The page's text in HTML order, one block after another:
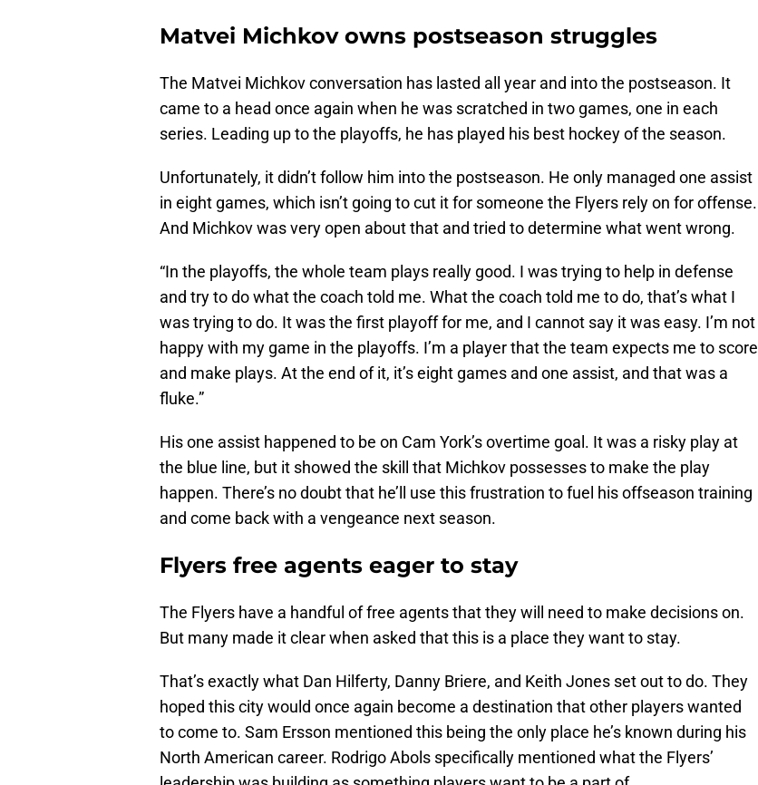
Matvei Michkov owns postseason struggles
The Matvei Michkov conversation has lasted all year and into the postseason. It
came to a head once again when he was scratched in two games, one in each
series. Leading up to the playoffs, he has played his best hockey of the season.
Unfortunately, it didn’t follow him into the postseason. He only managed one assist
in eight games, which isn’t going to cut it for someone the Flyers rely on for offense.
And Michkov was very open about that and tried to determine what went wrong.
“In the playoffs, the whole team plays really good. I was trying to help in defense
and try to do what the coach told me. What the coach told me to do, that’s what I
was trying to do. It was the first playoff for me, and I cannot say it was easy. I’m not
happy with my game in the playoffs. I’m a player that the team expects me to score
and make plays. At the end of it, it’s eight games and one assist, and that was a
fluke.”
His one assist happened to be on Cam York’s overtime goal. It was a risky play at
the blue line, but it showed the skill that Michkov possesses to make the play
happen. There’s no doubt that he’ll use this frustration to fuel his offseason training
and come back with a vengeance next season.
Flyers free agents eager to stay
The Flyers have a handful of free agents that they will need to make decisions on.
But many made it clear when asked that this is a place they want to stay.
That’s exactly what Dan Hilferty, Danny Briere, and Keith Jones set out to do. They
hoped this city would once again become a destination that other players wanted
to come to. Sam Ersson mentioned this being the only place he’s known during his
North American career. Rodrigo Abols specifically mentioned what the Flyers’